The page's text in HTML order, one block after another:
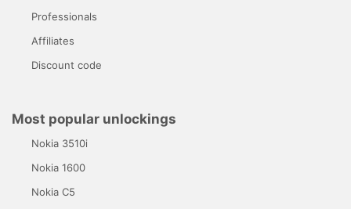
Professionals
Affiliates
Discount code
Most popular unlockings
Nokia 3510i
Nokia 1600
Nokia C5